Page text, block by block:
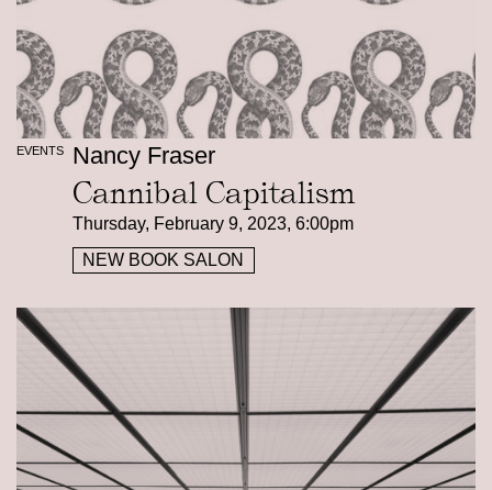
EVENTS Nancy Fraser
Cannibal Capitalism
Thursday, February 9, 2023, 6:00pm
NEW BOOK SALON